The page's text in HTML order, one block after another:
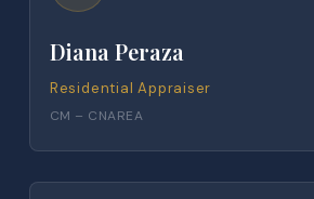
Diana Peraza
Residential Appraiser
CM – CNAREA